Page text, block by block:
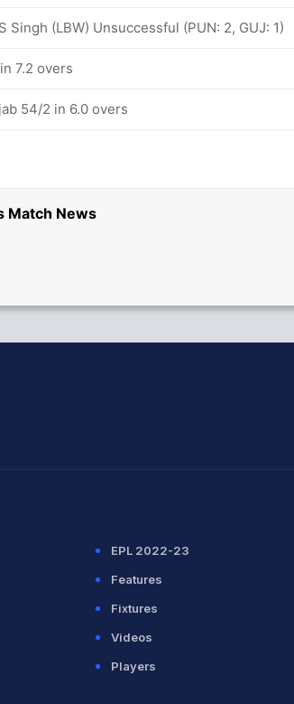
Match News
Singh (LBW) Unsuccessful (PUN: 2, GUJ: 1)
7.2 overs
54/2 in 6.0 overs
EPL 2022-23
Features
Fixtures
Videos
Players